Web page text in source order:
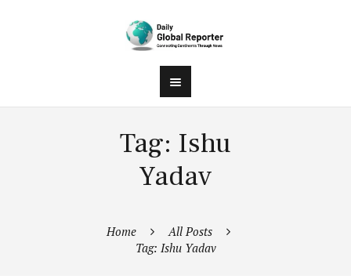
Tag: Ishu
Yadav
Home
All Posts
Tag: Ishu Yadav